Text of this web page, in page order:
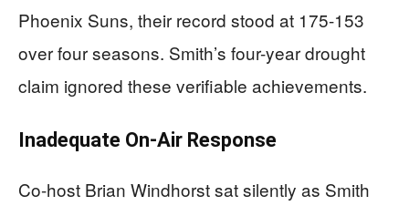
Phoenix Suns, their record stood at 175-153
over four seasons. Smith’s four-year drought
claim ignored these verifiable achievements.
Inadequate On-Air Response
Co-host Brian Windhorst sat silently as Smith